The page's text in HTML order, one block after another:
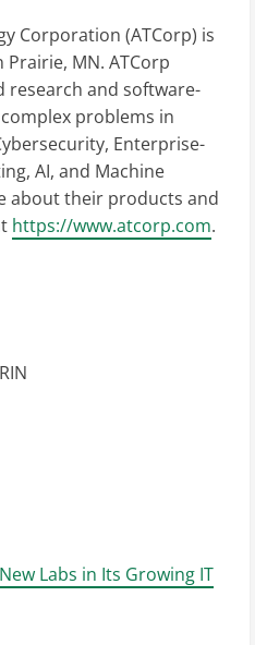
Corporation (ATCorp) is
MN. ATCorp
research and software-
problems in
Enterprise-
AI, and Machine
about their products and
https://www.atcorp.com.
Labs in Its Growing IT